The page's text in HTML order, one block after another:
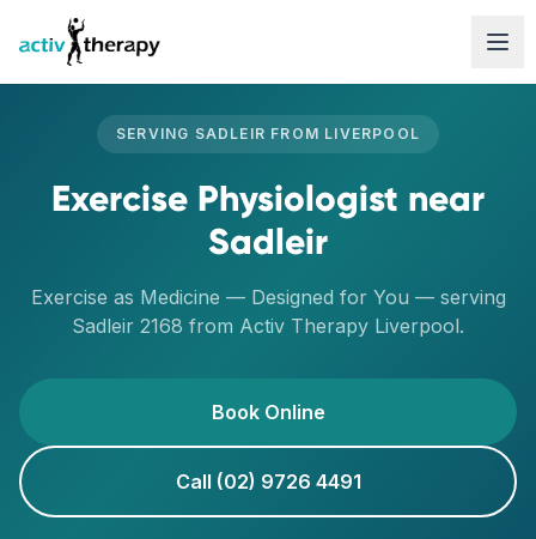
Skip to content
SERVING SADLEIR FROM LIVERPOOL
Exercise Physiologist near
Sadleir
Exercise as Medicine — Designed for You — serving
Sadleir 2168 from Activ Therapy Liverpool.
Book Online
Call (02) 9726 4491